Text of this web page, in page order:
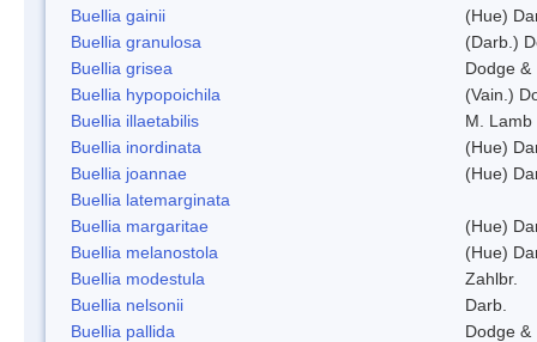
Buellia gainii
(Hue)
Buellia granulosa
(Darb.)
Buellia grisea
Dodge &
Buellia hypopoichila
(Vain.)
Buellia illaetabilis
M. Lamb
Buellia inordinata
(Hue)
Buellia joannae
(Hue)
Buellia latemarginata
Buellia margaritae
(Hue)
Buellia melanostola
(Hue)
Buellia modestula
Zahlbr.
Buellia nelsonii
Darb.
Buellia pallida
Dodge &